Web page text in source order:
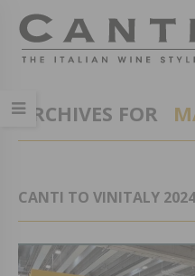
ARCHIVES FOR
CANTI TO VINITALY 2024